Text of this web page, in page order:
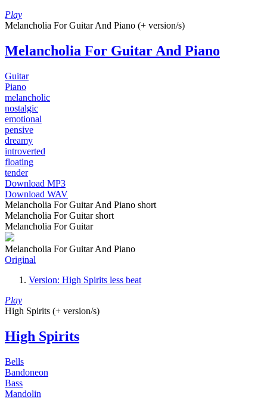
Play
Melancholia For Guitar And Piano (+ version/s)
Melancholia For Guitar And Piano
Guitar
Piano
melancholic
nostalgic
emotional
pensive
dreamy
introverted
floating
tender
Download MP3
Download WAV
Melancholia For Guitar And Piano short
Melancholia For Guitar short
Melancholia For Guitar
Melancholia For Guitar And Piano
Original
Version: High Spirits less beat
Play
High Spirits (+ version/s)
High Spirits
Bells
Bandoneon
Bass
Mandolin